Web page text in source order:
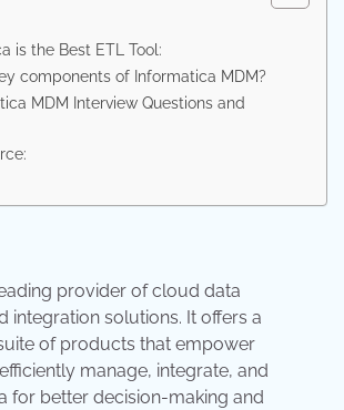
is the Best ETL Tool:
components of Informatica MDM?
MDM Interview Questions and
provider of cloud data
integration solutions. It offers a
of products that empower
manage, integrate, and
for better decision-making and